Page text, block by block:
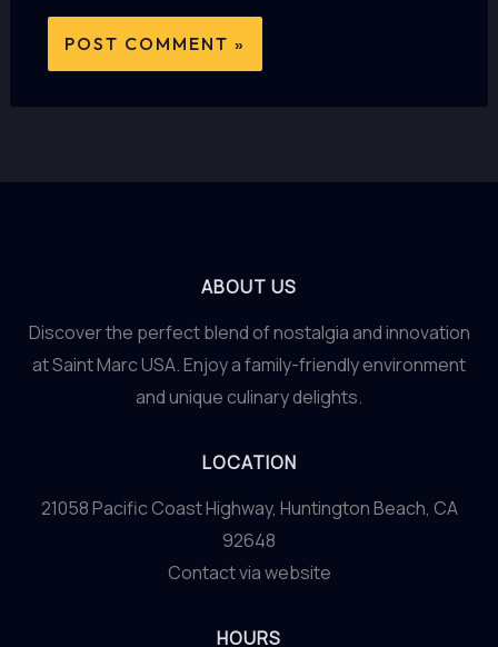
ABOUT US
Discover the perfect blend of nostalgia and innovation
at Saint Marc USA. Enjoy a family-friendly environment
and unique culinary delights.
LOCATION
21058 Pacific Coast Highway, Huntington Beach, CA
92648
Contact via website
HOURS